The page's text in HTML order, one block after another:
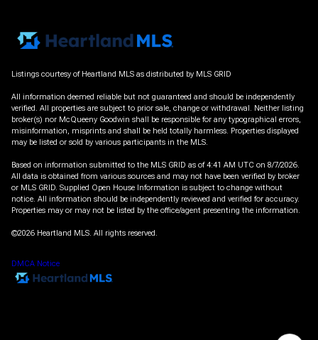
Listings courtesy of Heartland MLS as distributed by MLS GRID
All information deemed reliable but not guaranteed and should be independently
verified. All properties are subject to prior sale, change or withdrawal. Neither listing
broker(s) nor McQueeny Goodwin shall be responsible for any typographical errors,
misinformation, misprints and shall be held totally harmless. Properties displayed
may be listed or sold by various participants in the MLS.
Based on information submitted to the MLS GRID as of 4:41 AM UTC on 8/7/2026.
All data is obtained from various sources and may not have been verified by broker
or MLS GRID. Supplied Open House Information is subject to change without
notice. All information should be independently reviewed and verified for accuracy.
Properties may or may not be listed by the office/agent presenting the information.
©2026 Heartland MLS. All rights reserved.
DMCA Notice